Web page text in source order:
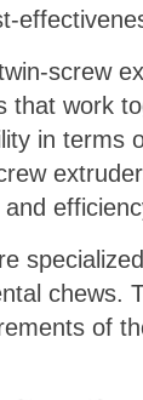
screw
that work
in terms
chews.
of